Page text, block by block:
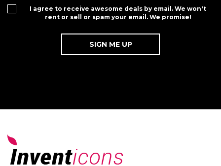
I agree to receive awesome deals by email. We won't
rent or sell or spam your email. We promise!